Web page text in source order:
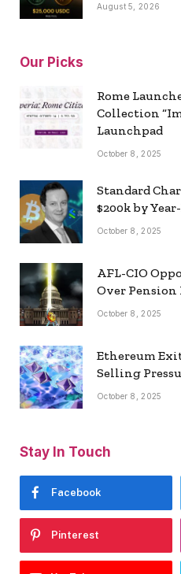
August 5, 2026
Our Picks
Rome
Collection
Launchpad
October 8, 2025
Standard
$200k by
October 8, 2025
AFL-CIO
Over Pension
October 8, 2025
Ethereum
Selling
October 8, 2025
Stay In Touch
Facebook
Pinterest